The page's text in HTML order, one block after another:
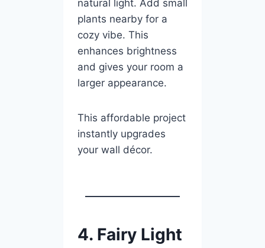
natural light. Add small
plants nearby for a
cozy vibe. This
enhances brightness
and gives your room a
larger appearance.
This affordable project
instantly upgrades
your wall décor.
4. Fairy Light